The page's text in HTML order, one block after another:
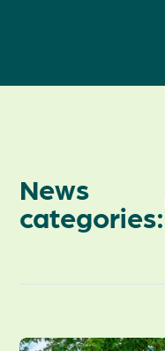
News
categories: